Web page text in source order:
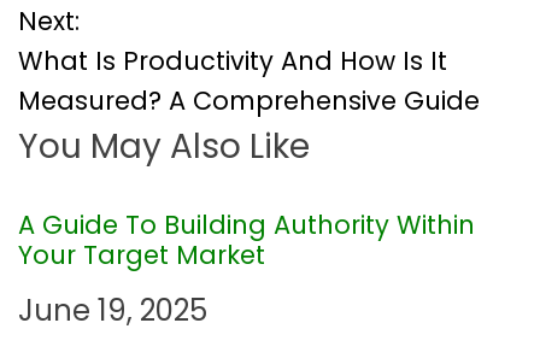
s
t
n
a
v
i
Next:
What Is Productivity And How Is It
Measured? A Comprehensive Guide
You May Also Like
A Guide To Building Authority Within
Your Target Market
June 19, 2025